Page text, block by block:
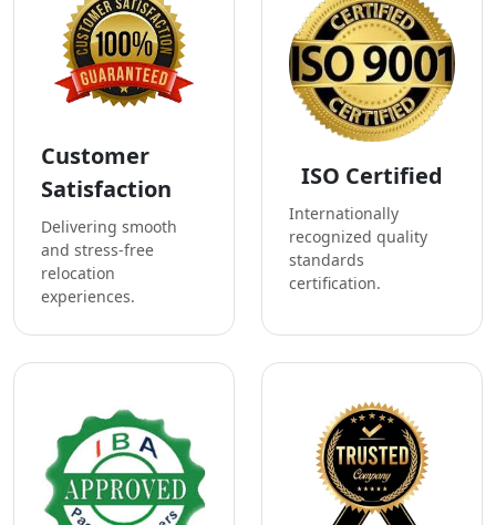
Customer
Satisfaction
Delivering smooth
and stress-free
relocation
experiences.
ISO Certified
Internationally
recognized quality
standards
certification.